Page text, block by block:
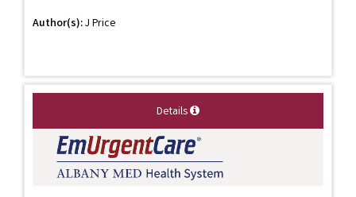
Author(s):J Price
Details